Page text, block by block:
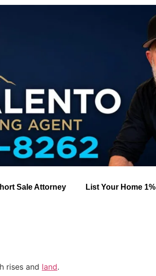
Sale Attorney List Your Home 1%
rises and land.